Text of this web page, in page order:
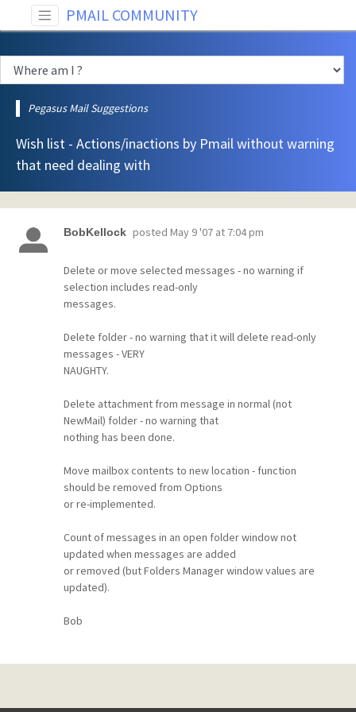
PMAIL COMMUNITY
Pegasus Mail Suggestions
Wish list - Actions/inactions by Pmail without warning
that need dealing with
BobKellock posted May 9 '07 at 7:04 pm
Delete or move selected messages - no warning if
selection includes read-only
messages.
Delete folder - no warning that it will delete read-only
messages - VERY
NAUGHTY.
Delete attachment from message in normal (not
NewMail) folder - no warning that
nothing has been done.
Move mailbox contents to new location - function
should be removed from Options
or re-implemented.
Count of messages in an open folder window not
updated when messages are added
or removed (but Folders Manager window values are
updated).
Bob